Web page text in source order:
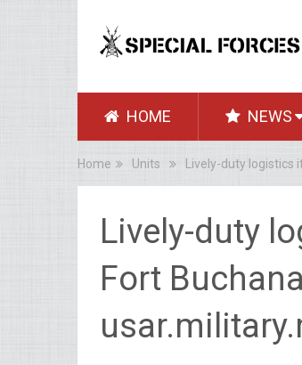
HOME NEWS
Home Units Lively-duty
Lively-duty
Fort